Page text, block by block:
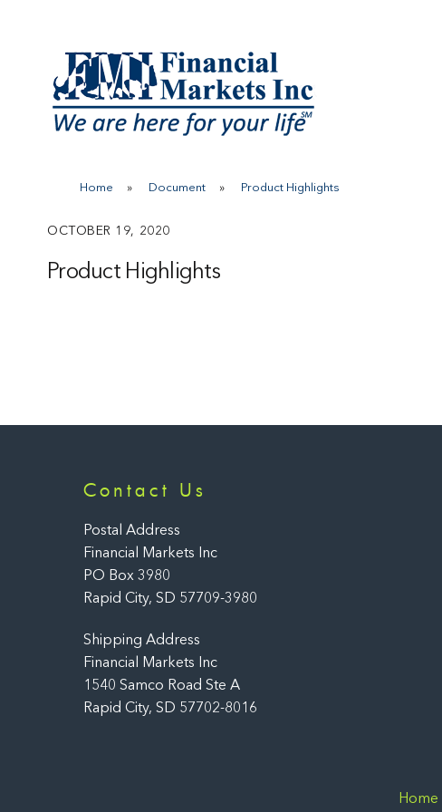
Home » Document » Product Highlights
OCTOBER 19, 2020
Product Highlights
Contact Us
Postal Address
Financial Markets Inc
PO Box 3980
Rapid City, SD 57709-3980
Shipping Address
Financial Markets Inc
1540 Samco Road Ste A
Rapid City, SD 57702-8016
Home